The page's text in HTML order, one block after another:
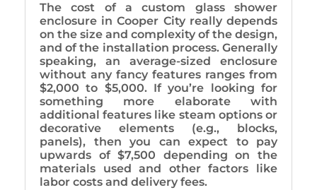
The cost of a custom glass shower
enclosure in Cooper City really depends
on the size and complexity of the design,
and of the installation process. Generally
speaking, an average-sized enclosure
without any fancy features ranges from
$2,000 to $5,000. If you’re looking for
something more elaborate with
additional features like steam options or
decorative elements (e.g., blocks,
panels), then you can expect to pay
upwards of $7,500 depending on the
materials used and other factors like
labor costs and delivery fees.